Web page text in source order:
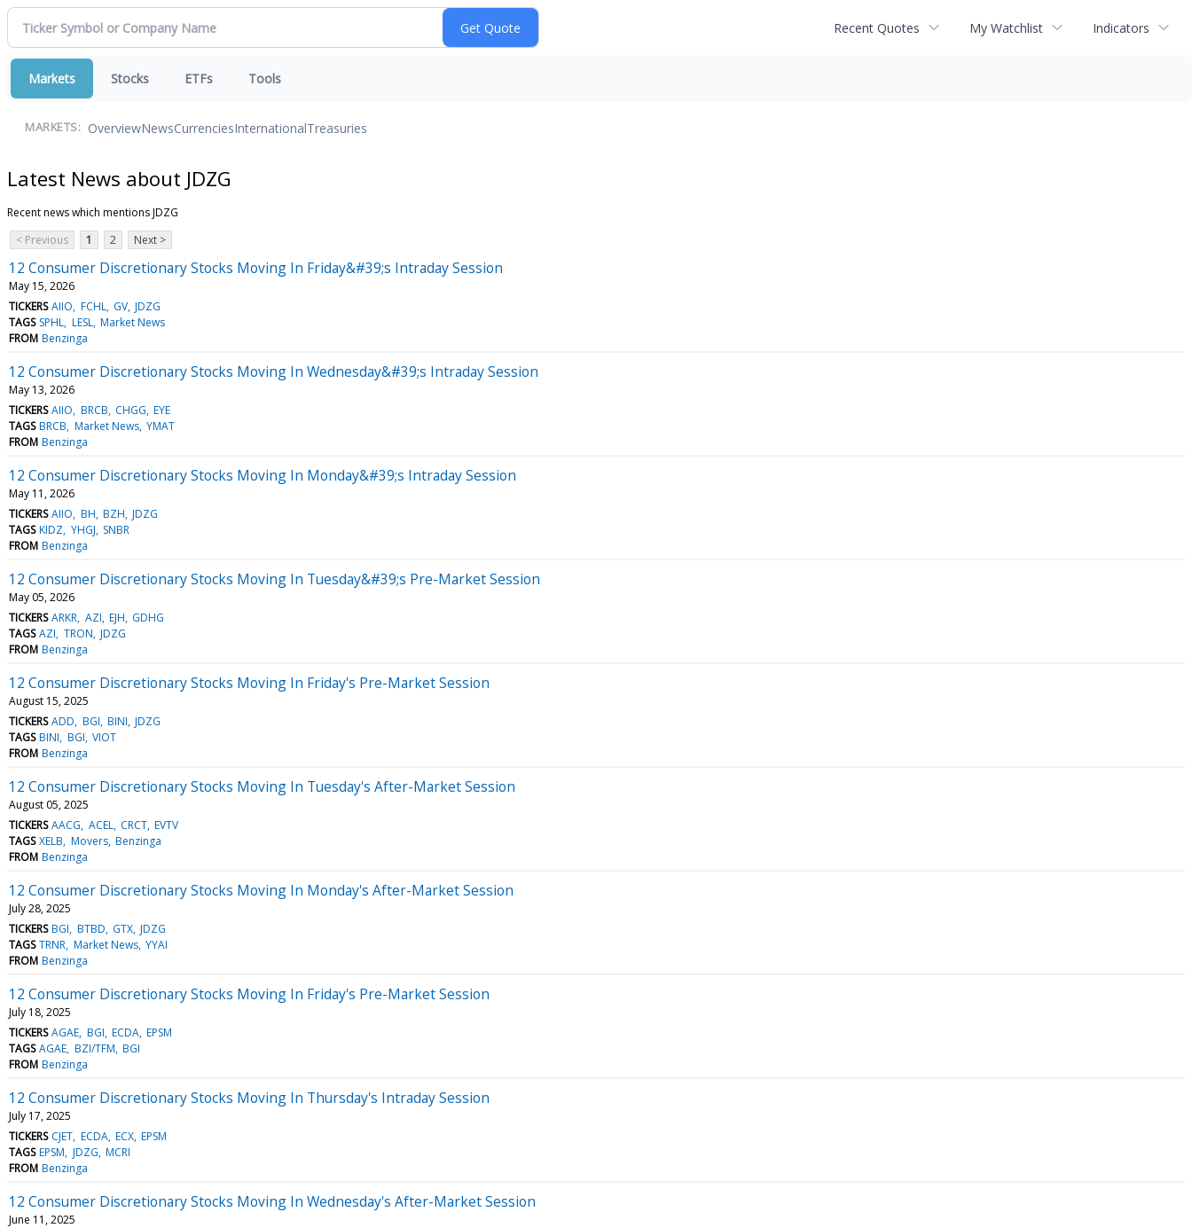
Recent Quotes My Watchlist Indicators
Markets Stocks ETFs Tools
MARKETS: OverviewNewsCurrenciesInternationalTreasuries
Latest News about JDZG
Recent news which mentions JDZG
< Previous
1 2 Next >
12 Consumer Discretionary Stocks Moving In Friday&#39;s Intraday Session
May 15, 2026
TICKERS AIIO FCHL GV JDZG
TAGS SPHL LESL Market News
FROM Benzinga
12 Consumer Discretionary Stocks Moving In Wednesday&#39;s Intraday Session
May 13, 2026
TICKERS AIIO BRCB CHGG EYE
TAGS BRCB Market News YMAT
FROM Benzinga
12 Consumer Discretionary Stocks Moving In Monday&#39;s Intraday Session
May 11, 2026
TICKERS AIIO BH BZH JDZG
TAGS KIDZ YHGJ SNBR
FROM Benzinga
12 Consumer Discretionary Stocks Moving In Tuesday&#39;s Pre-Market Session
May 05, 2026
TICKERS ARKR AZI EJH GDHG
TAGS AZI TRON JDZG
FROM Benzinga
12 Consumer Discretionary Stocks Moving In Friday's Pre-Market Session
August 15, 2025
TICKERS ADD BGI BINI JDZG
TAGS BINI BGI VIOT
FROM Benzinga
12 Consumer Discretionary Stocks Moving In Tuesday's After-Market Session
August 05, 2025
TICKERS AACG ACEL CRCT EVTV
TAGS XELB Movers Benzinga
FROM Benzinga
12 Consumer Discretionary Stocks Moving In Monday's After-Market Session
July 28, 2025
TICKERS BGI BTBD GTX JDZG
TAGS TRNR Market News YYAI
FROM Benzinga
12 Consumer Discretionary Stocks Moving In Friday's Pre-Market Session
July 18, 2025
TICKERS AGAE BGI ECDA EPSM
TAGS AGAE BZI/TFM BGI
FROM Benzinga
12 Consumer Discretionary Stocks Moving In Thursday's Intraday Session
July 17, 2025
TICKERS CJET ECDA ECX EPSM
TAGS EPSM JDZG MCRI
FROM Benzinga
12 Consumer Discretionary Stocks Moving In Wednesday's After-Market Session
June 11, 2025